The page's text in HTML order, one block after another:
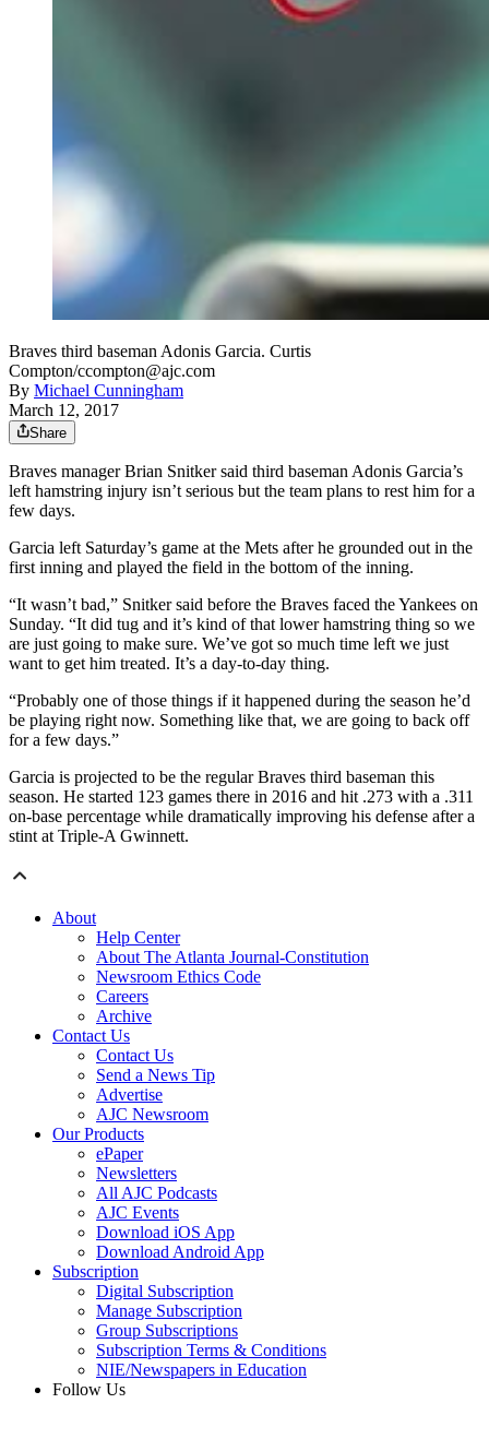
Braves third baseman Adonis Garcia. Curtis
Compton/ccompton@ajc.com
By Michael Cunningham
March 12, 2017
Share
Braves manager Brian Snitker said third baseman Adonis Garcia’s
left hamstring injury isn’t serious but the team plans to rest him for a
few days.
Garcia left Saturday’s game at the Mets after he grounded out in the
first inning and played the field in the bottom of the inning.
“It wasn’t bad,” Snitker said before the Braves faced the Yankees on
Sunday. “It did tug and it’s kind of that lower hamstring thing so we
are just going to make sure. We’ve got so much time left we just
want to get him treated. It’s a day-to-day thing.
“Probably one of those things if it happened during the season he’d
be playing right now. Something like that, we are going to back off
for a few days.”
Garcia is projected to be the regular Braves third baseman this
season. He started 123 games there in 2016 and hit .273 with a .311
on-base percentage while dramatically improving his defense after a
stint at Triple-A Gwinnett.
About
Help Center
About The Atlanta Journal-Constitution
Newsroom Ethics Code
Careers
Archive
Contact Us
Contact Us
Send a News Tip
Advertise
AJC Newsroom
Our Products
ePaper
Newsletters
All AJC Podcasts
AJC Events
Download iOS App
Download Android App
Subscription
Digital Subscription
Manage Subscription
Group Subscriptions
Subscription Terms & Conditions
NIE/Newspapers in Education
Follow Us